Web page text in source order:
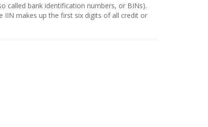
called bank identification numbers, or BINs).
IIN makes up the first six digits of all credit or